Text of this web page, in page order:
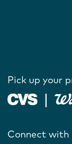
Pick up your
Connect with